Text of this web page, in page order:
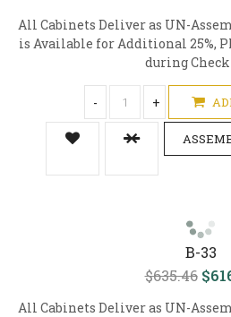
All Cabinets Deliver as UN-
is Available for Additional 25%,
during Check
- +
B-33
$635.46
All Cabinets Deliver as UN-